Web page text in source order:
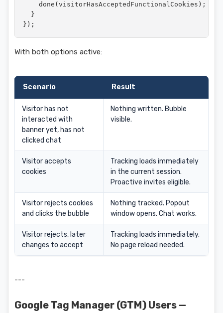
    done(visitorHasAcceptedFunctionalCookies);
  }
});
With both options active:
Scenario Result
Visitor has not
interacted with
banner yet, has not
clicked chat
Nothing written. Bubble
visible.
Visitor accepts
cookies
Tracking loads immediately
in the current session.
Proactive invites eligible.
Visitor rejects cookies
and clicks the bubble
Nothing tracked. Popout
window opens. Chat works.
Visitor rejects, later
changes to accept
Tracking loads immediately.
No page reload needed.
---
Google Tag Manager (GTM) Users —